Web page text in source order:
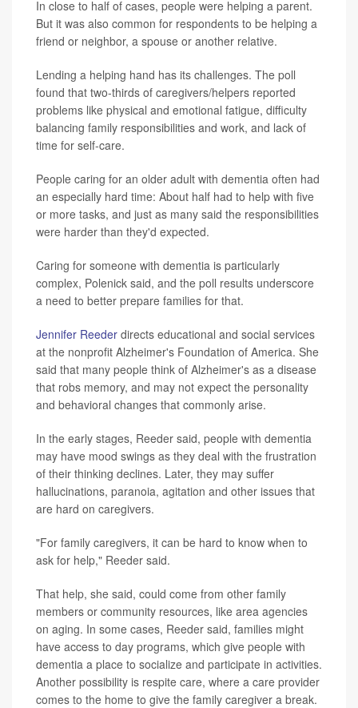
In close to half of cases, people were helping a parent.
But it was also common for respondents to be helping a
friend or neighbor, a spouse or another relative.
Lending a helping hand has its challenges. The poll
found that two-thirds of caregivers/helpers reported
problems like physical and emotional fatigue, difficulty
balancing family responsibilities and work, and lack of
time for self-care.
People caring for an older adult with dementia often had
an especially hard time: About half had to help with five
or more tasks, and just as many said the responsibilities
were harder than they'd expected.
Caring for someone with dementia is particularly
complex, Polenick said, and the poll results underscore
a need to better prepare families for that.
Jennifer Reeder directs educational and social services
at the nonprofit Alzheimer's Foundation of America. She
said that many people think of Alzheimer's as a disease
that robs memory, and may not expect the personality
and behavioral changes that commonly arise.
In the early stages, Reeder said, people with dementia
may have mood swings as they deal with the frustration
of their thinking declines. Later, they may suffer
hallucinations, paranoia, agitation and other issues that
are hard on caregivers.
"For family caregivers, it can be hard to know when to
ask for help," Reeder said.
That help, she said, could come from other family
members or community resources, like area agencies
on aging. In some cases, Reeder said, families might
have access to day programs, which give people with
dementia a place to socialize and participate in activities.
Another possibility is respite care, where a care provider
comes to the home to give the family caregiver a break.